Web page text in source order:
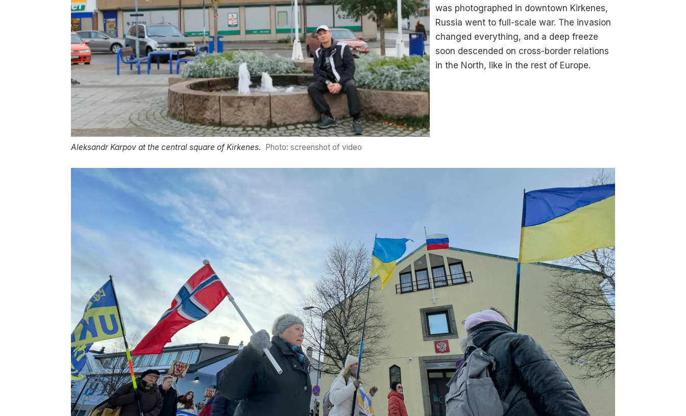
Aleksandr Karpov at the central square of Kirkenes. Photo: screenshot of video
was photographed in downtown Kirkenes,
Russia went to full-scale war. The invasion
changed everything, and a deep freeze
soon descended on cross-border relations
in the North, like in the rest of Europe.